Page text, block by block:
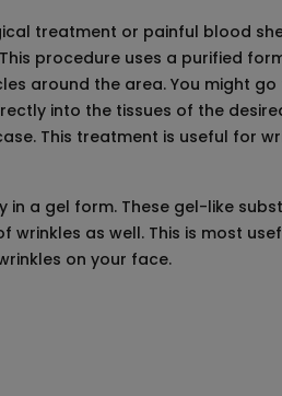
treatment or painful blood
procedure uses a purified
around the area. You might
into the tissues of the
This treatment is useful for
a gel form. These gel-like
as well. This is most
on your face.